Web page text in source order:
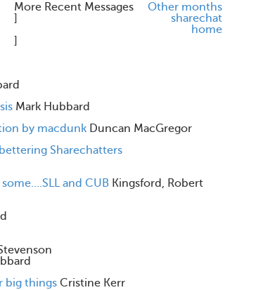
More Recent Messages
]
]
Other months
sharechat
home
Mark Hubbard
by macdunk Duncan MacGregor
Sharechatters
and CUB Kingsford, Robert
big things Cristine Kerr